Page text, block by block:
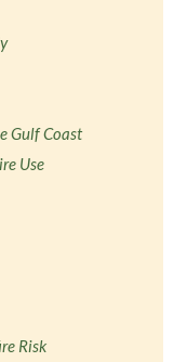
Gulf Coast
Use
Risk